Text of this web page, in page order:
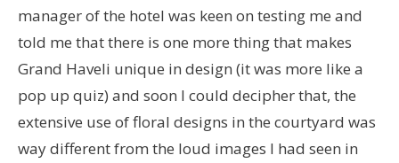
manager of the hotel was keen on testing me and
told me that there is one more thing that makes
Grand Haveli unique in design (it was more like a
pop up quiz) and soon I could decipher that, the
extensive use of floral designs in the courtyard was
way different from the loud images I had seen in